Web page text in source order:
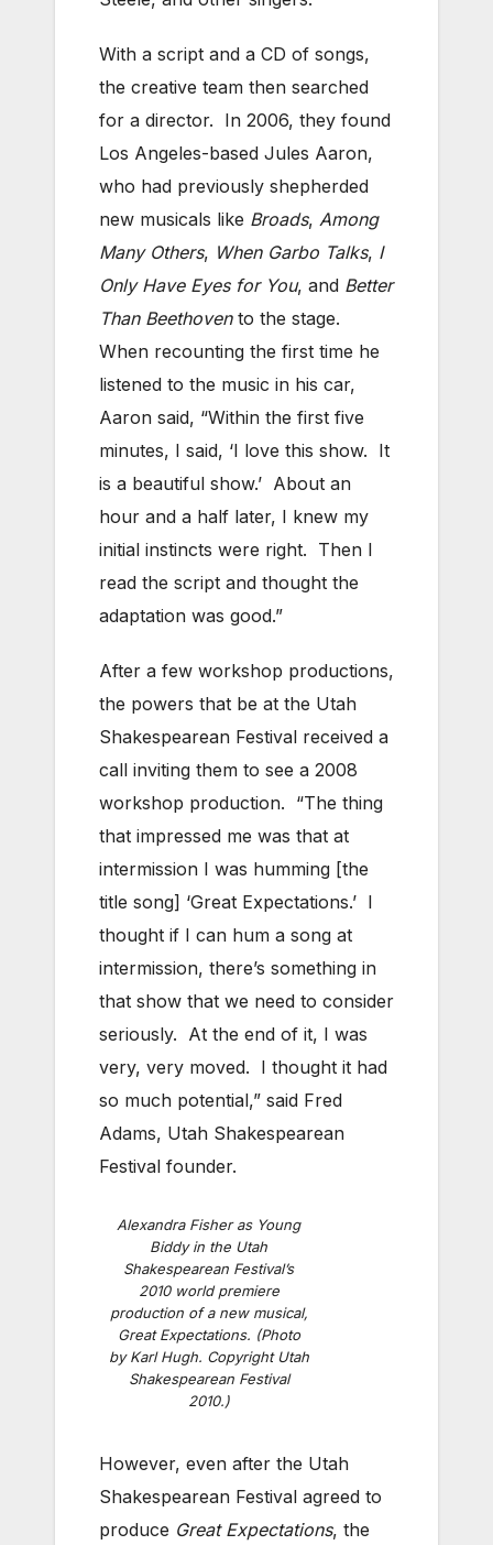
With a script and a CD of songs,
the creative team then searched
for a director. In 2006, they found
Los Angeles-based Jules Aaron,
who had previously shepherded
new musicals like Broads, Among
Many Others, When Garbo Talks, I
Only Have Eyes for You, and Better
Than Beethovento the stage.
When recounting the first time he
listened to the music in his car,
Aaron said, “Within the first five
minutes, I said, ‘I love this show. It
is a beautiful show.’ About an
hour and a half later, I knew my
initial instincts were right. Then I
read the script and thought the
adaptation was good.”
After a few workshop productions,
the powers that be at the Utah
Shakespearean Festival received a
call inviting them to see a 2008
workshop production. “The thing
that impressed me was that at
intermission I was humming [the
title song] ‘Great Expectations.’ I
thought if I can hum a song at
intermission, there’s something in
that show that we need to consider
seriously. At the end of it, I was
very, very moved. I thought it had
so much potential,” said Fred
Adams, Utah Shakespearean
Festival founder.
Alexandra Fisher as Young
Biddy in the Utah
Shakespearean Festival’s
2010 world premiere
production of a new musical,
Great Expectations. (Photo
by Karl Hugh. Copyright Utah
Shakespearean Festival
2010.)
However, even after the Utah
Shakespearean Festival agreed to
produce Great Expectations, the